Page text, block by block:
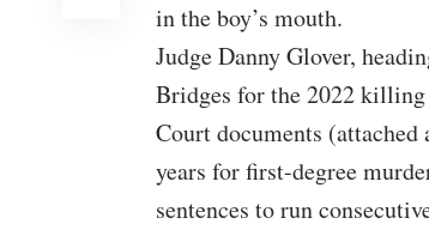
in the boy’s mouth.
Judge Danny Glover,
Bridges for the 2022
Court documents
years for first-degree
sentences to run